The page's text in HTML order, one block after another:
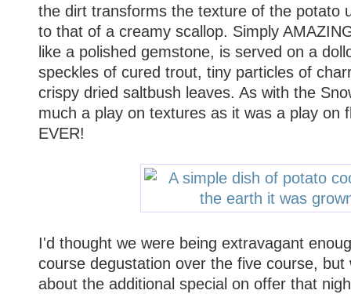
the dirt transforms the texture of the potato
to that of a creamy scallop. Simply
like a polished gemstone, is served on a
speckles of cured trout, tiny particles of
crispy dried saltbush leaves. As with the
much a play on textures as it was a play on
EVER!
I'd thought we were being extravagant
course degustation over the five course, but
about the additional special on offer that